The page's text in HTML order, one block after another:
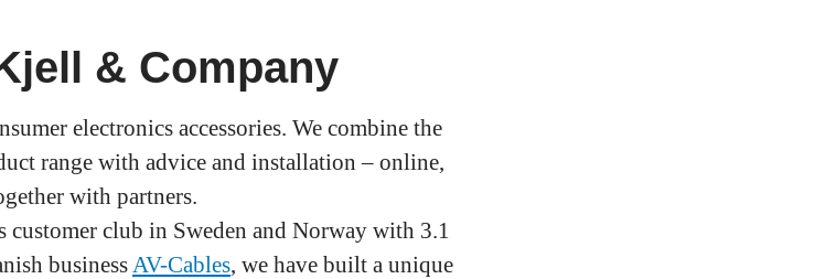
& Company
electronics accessories. We combine the
range with advice and installation – online,
with partners.
club in Sweden and Norway with 3.1
businessAV-Cables, we have built a unique